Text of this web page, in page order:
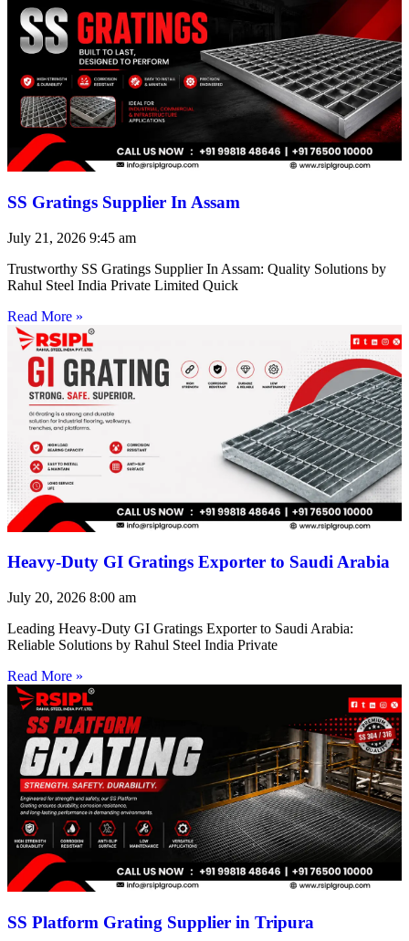
SS Gratings Supplier In Assam
July 21, 2026 9:45 am
Trustworthy SS Gratings Supplier In Assam: Quality Solutions by
Rahul Steel India Private Limited Quick
Read More »
Heavy-Duty GI Gratings Exporter to Saudi Arabia
July 20, 2026 8:00 am
Leading Heavy-Duty GI Gratings Exporter to Saudi Arabia:
Reliable Solutions by Rahul Steel India Private
Read More »
SS Platform Grating Supplier in Tripura